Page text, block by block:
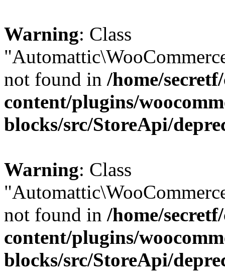
Warning: Class
not found in /home/
content/plugins/
blocks/src/StoreApi/
Warning: Class
not found in /home/
content/plugins/
blocks/src/StoreApi/